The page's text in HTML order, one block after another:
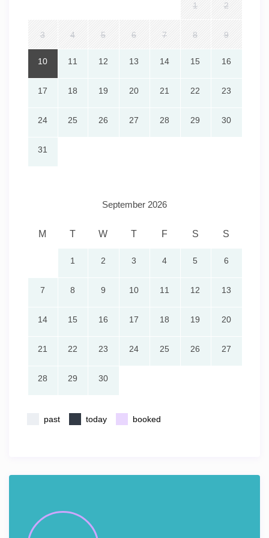
🌅Your Oceanfront Escape Awaits
Wake up to the sound of the waves, unwind by the pool,
and explore the charm of Daytona Beach — all from the
beachfront paradise promises a stay filled with sun, fun,
1 2
3 4 5 6 7 8 9
10 11 12 13 14 15 16
17 18 19 20 21 22 23
24 25 26 27 28 29 30
31
September 2026
M T W T F S S
1 2 3 4 5 6
7 8 9 10 11 12 13
14 15 16 17 18 19 20
21 22 23 24 25 26 27
28 29 30
past today booked